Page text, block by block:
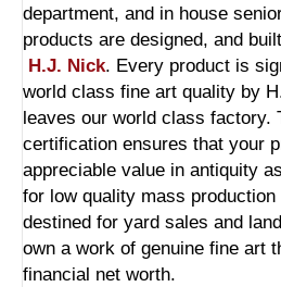
department, and in house
products are designed, and
H.J. Nick. Every product is
world class fine art quality by
leaves our world class factory.
certification ensures that your
appreciable value in antiquity
for low quality mass
destined for yard sales and
own a work of genuine fine art
financial net worth.